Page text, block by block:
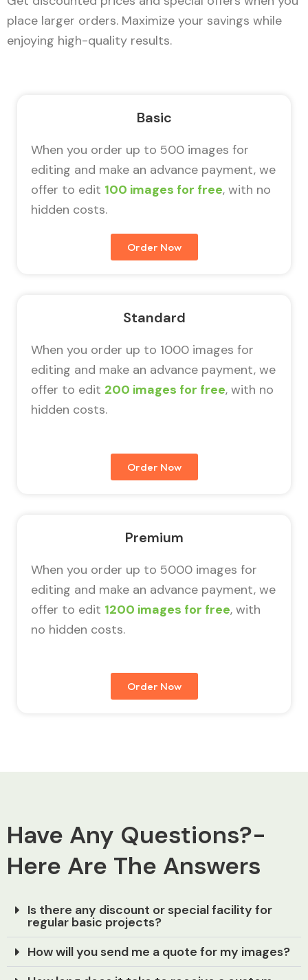
place larger orders. Maximize your savings while
enjoying high-quality results.
Basic
When you order up to 500 images for
editing and make an advance payment, we
offer to edit 100 images for free, with no
hidden costs.
Order Now
Standard
When you order up to 1000 images for
editing and make an advance payment, we
offer to edit 200 images for free, with no
hidden costs.
Order Now
Premium
When you order up to 5000 images for
editing and make an advance payment, we
offer to edit 1200 images for free, with
no hidden costs.
Order Now
Have Any Questions?-
Here Are The Answers
Is there any discount or special facility for
regular basic projects?
How will you send me a quote for my images?